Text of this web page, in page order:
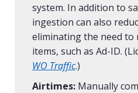
system. In addition to
ingestion can also
eliminating the need to
items, such as Ad-ID.
WO Traffic.)
Airtimes: Manually